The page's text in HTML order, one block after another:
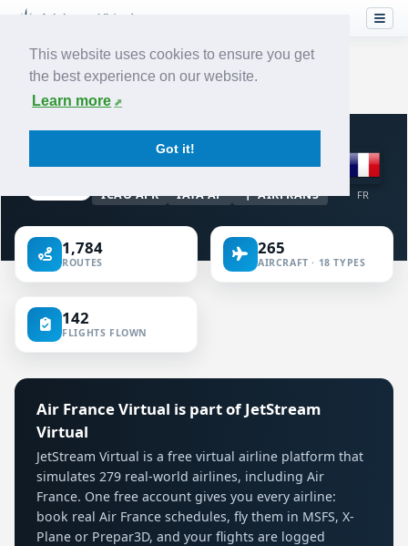
This website uses cookies to ensure you get
the best experience on our website.
Learn more
Got it!
Home › Airlines
VIRTUAL AIRLINE · FRANCE
Air France
ICAO AFR IATA AF AIRFRANS FR
1,784
ROUTES
265
AIRCRAFT · 18 TYPES
142
FLIGHTS FLOWN
Air France Virtual is part of JetStream
Virtual
JetStream Virtual is a free virtual airline platform that
simulates 279 real-world airlines, including Air
France. One free account gives you every airline:
book real Air France schedules, fly them in MSFS, X-
Plane or Prepar3D, and your flights are logged